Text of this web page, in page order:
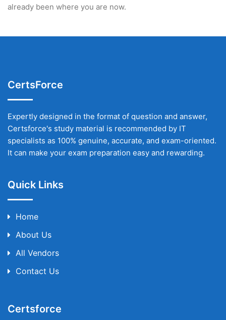
already been where you are now.
CertsForce
Expertly designed in the format of question and answer,
Certsforce's study material is recommended by IT
specialists as 100% genuine, accurate, and exam-oriented.
It can make your exam preparation easy and rewarding.
Quick Links
Home
About Us
All Vendors
Contact Us
Certsforce